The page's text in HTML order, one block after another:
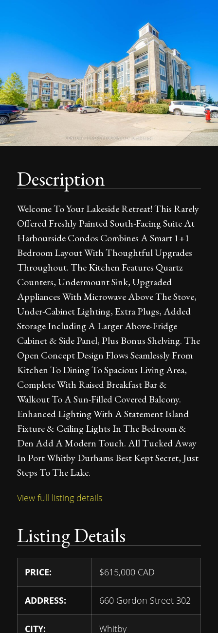
Description
Welcome To Your Lakeside Retreat! This Rarely
Offered Freshly Painted South-Facing Suite At
Harbourside Condos Combines A Smart 1+1
Bedroom Layout With Thoughtful Upgrades
Throughout. The Kitchen Features Quartz
Counters, Undermount Sink, Upgraded
Appliances With Microwave Above The Stove,
Under-Cabinet Lighting, Extra Plugs, Added
Storage Including A Larger Above-Fridge
Cabinet & Side Panel, Plus Bonus Shelving. The
Open Concept Design Flows Seamlessly From
Kitchen To Dining To Spacious Living Area,
Complete With Raised Breakfast Bar &
Walkout To A Sun-Filled Covered Balcony.
Enhanced Lighting With A Statement Island
Fixture & Ceiling Lights In The Bedroom &
Den Add A Modern Touch. All Tucked Away
In Port Whitby Durhams Best Kept Secret, Just
Steps To The Lake.
View full listing details
Listing Details
PRICE: $615,000 CAD
ADDRESS: 660 Gordon Street 302
CITY: Whitby